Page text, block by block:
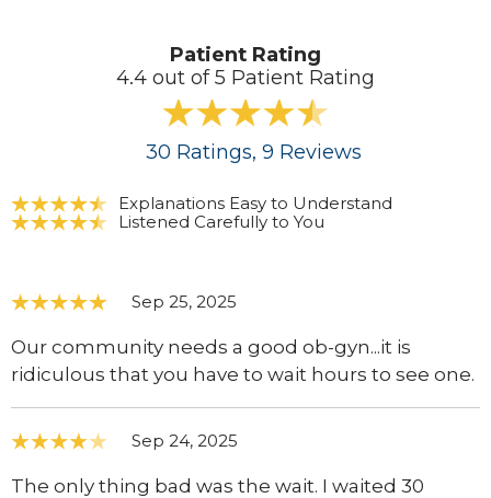
Patient Rating
4.4 out of 5 Patient Rating
30 Ratings, 9 Reviews
Explanations Easy to Understand
Listened Carefully to You
Sep 25, 2025
Our community needs a good ob-gyn...it is
ridiculous that you have to wait hours to see one.
Sep 24, 2025
The only thing bad was the wait. I waited 30